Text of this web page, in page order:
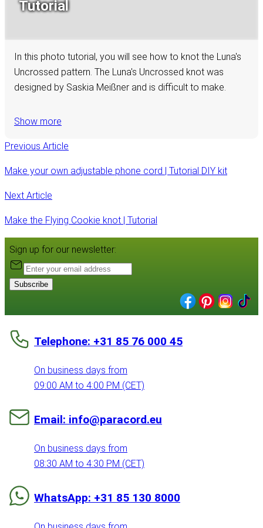
Tutorial
In this photo tutorial, you will see how to knot the Luna's
Uncrossed pattern. The Luna's Uncrossed knot was
designed by Saskia Meißner and is difficult to make.
Show more
Previous Article
Make your own adjustable phone cord | Tutorial DIY kit
Next Article
Make the Flying Cookie knot | Tutorial
Sign up for our newsletter:
Subscribe
Telephone: +31 85 76 000 45
On business days from
09:00 AM to 4:00 PM (CET)
Email: info@paracord.eu
On business days from
08:30 AM to 4:30 PM (CET)
WhatsApp: +31 85 130 8000